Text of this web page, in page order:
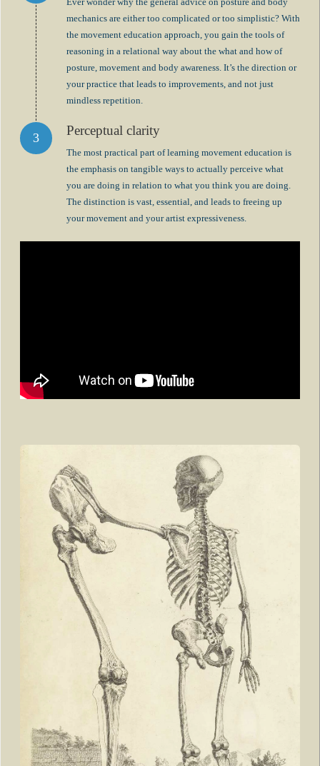
mechanics are either too complicated or too simplistic? With
the movement education approach, you gain the tools of
reasoning in a relational way about the what and how of
posture, movement and body awareness. It’s the direction or
your practice that leads to improvements, and not just
mindless repetition.
Perceptual clarity
The most practical part of learning movement education is
the emphasis on tangible ways to actually perceive what
you are doing in relation to what you think you are doing.
The distinction is vast, essential, and leads to freeing up
your movement and your artist expressiveness.